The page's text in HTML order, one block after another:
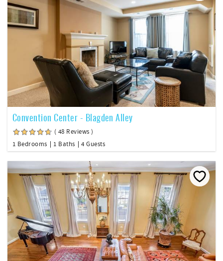
Convention Center - Blagden Alley
( 48 Reviews )
1 Bedrooms
1 Baths 4 Guests